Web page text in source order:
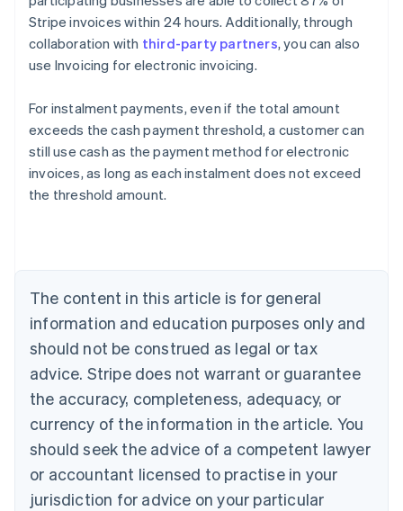
Stripe invoices within 24 hours. Additionally, through
collaboration with third-party partners, you can also
use Invoicing for electronic invoicing.
For instalment payments, even if the total amount
exceeds the cash payment threshold, a customer can
still use cash as the payment method for electronic
invoices, as long as each instalment does not exceed
the threshold amount.
The content in this article is for general
information and education purposes only and
should not be construed as legal or tax
advice. Stripe does not warrant or guarantee
the accuracy, completeness, adequacy, or
currency of the information in the article. You
should seek the advice of a competent lawyer
or accountant licensed to practise in your
jurisdiction for advice on your particular
Australia
English
Austria
Brazil
Bulgaria
English
Canada
English Français
Croatia
English Italiano
English
Czech Republic
Denmark
English